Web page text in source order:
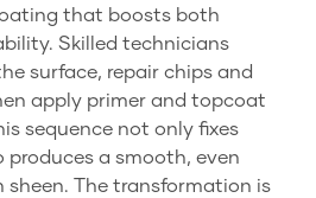
that boosts both
Skilled technicians
surface, repair chips and
apply primer and topcoat
sequence not only fixes
produces a smooth, even
sheen. The transformation is